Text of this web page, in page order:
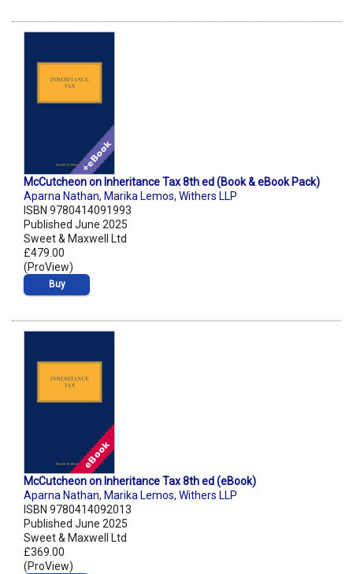
McCutcheon on Inheritance Tax 8th ed (Book & eBook Pack)
Aparna Nathan, Marika Lemos, Withers LLP
ISBN 9780414091993
Published June 2025
Sweet & Maxwell Ltd
£479.00
(ProView)
Buy
McCutcheon on Inheritance Tax 8th ed (eBook)
Aparna Nathan, Marika Lemos, Withers LLP
ISBN 9780414092013
Published June 2025
Sweet & Maxwell Ltd
£369.00
(ProView)